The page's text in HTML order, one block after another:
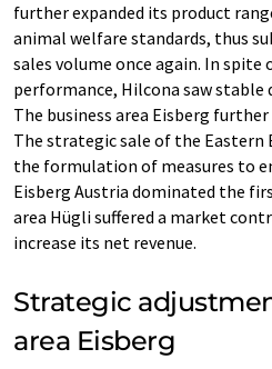
further expanded its product
animal welfare standards, thus
sales volume once again. In
performance, Hilcona saw
The business area Eisberg
The strategic sale of the Eastern
the formulation of measures to
Eisberg Austria dominated the
area Hügli suffered a market
increase its net revenue.
Strategic
area Eisberg